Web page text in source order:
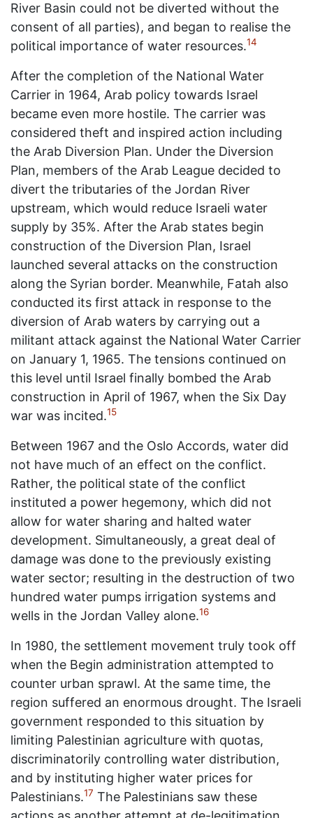
River Basin could not be diverted without the
consent of all parties), and began to realise the
political importance of water resources.14
After the completion of the National Water
Carrier in 1964, Arab policy towards Israel
became even more hostile. The carrier was
considered theft and inspired action including
the Arab Diversion Plan. Under the Diversion
Plan, members of the Arab League decided to
divert the tributaries of the Jordan River
upstream, which would reduce Israeli water
supply by 35%. After the Arab states begin
construction of the Diversion Plan, Israel
launched several attacks on the construction
along the Syrian border. Meanwhile, Fatah also
conducted its first attack in response to the
diversion of Arab waters by carrying out a
militant attack against the National Water Carrier
on January 1, 1965. The tensions continued on
this level until Israel finally bombed the Arab
construction in April of 1967, when the Six Day
war was incited.15
Between 1967 and the Oslo Accords, water did
not have much of an effect on the conflict.
Rather, the political state of the conflict
instituted a power hegemony, which did not
allow for water sharing and halted water
development. Simultaneously, a great deal of
damage was done to the previously existing
water sector; resulting in the destruction of two
hundred water pumps irrigation systems and
wells in the Jordan Valley alone.16
In 1980, the settlement movement truly took off
when the Begin administration attempted to
counter urban sprawl. At the same time, the
region suffered an enormous drought. The Israeli
government responded to this situation by
limiting Palestinian agriculture with quotas,
discriminatorily controlling water distribution,
and by instituting higher water prices for
Palestinians.17 The Palestinians saw these